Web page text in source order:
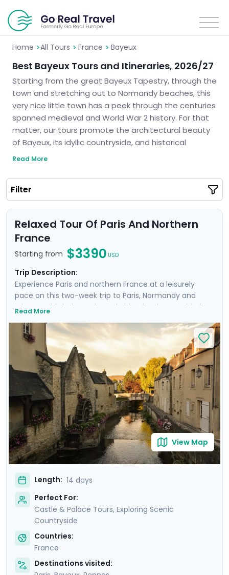
Home >All Tours > France > Bayeux
Best Bayeux Tours and Itineraries, 2026/27
Starting from the great Bayeux Tapestry, through the
town and stretching out to Normandy beaches, this
very nice little town has a peek through the centuries
spanned medieval and World War 2 history. For that
matter, our tours promote the architectural beauty
of Bayeux, its idyllic countryside, and historical
monuments. No matter if you come here for history
of your stay in this beautiful region of France. Let us
help you plan a perfect trip to Bayeux.
Read More
Filter
Relaxed Tour Of Paris And Northern
France
Starting from $3390 USD
Trip Description:
Experience Paris and northern France at a leisurely
pace on this two-week trip to Paris, Normandy and
Brittany. This independent trip blends private guided
Louvre, Versailles, and Montmartre. In Normandy, enjoy
a private D-Day tour and visit the stunning Mont St.
Michel. The adventure continues in Brittany, where
you’ll explore the medieval charm of Dinan and Saint-
Malo. With private transfers, guided excursions, and
detailed travel guidance through our mobile app, this
trip offers both ease and unforgettable moments in
France’s most scenic locations.
Read More
View Map
Length: 14 days
Perfect For:
Castle & Palace Tours, Exploring Scenic
Countryside
Countries:
France
Destinations visited: